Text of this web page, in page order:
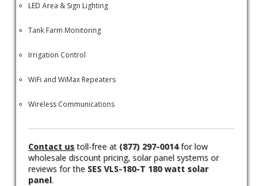
LED Area & Sign Lighting
Tank Farm Monitoring
Irrigation Control
WiFi and WiMax Repeaters
Wireless Communications
Contact ustoll-free at (877) 297-0014for low
wholesale discount pricing, solar panel systems or
reviews for the SES VLS-180-T 180 watt solar
panel.